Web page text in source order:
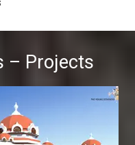
– Projects